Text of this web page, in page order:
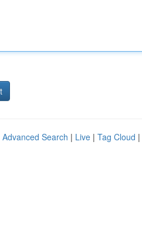
Advanced Search | Live | Tag Cloud |